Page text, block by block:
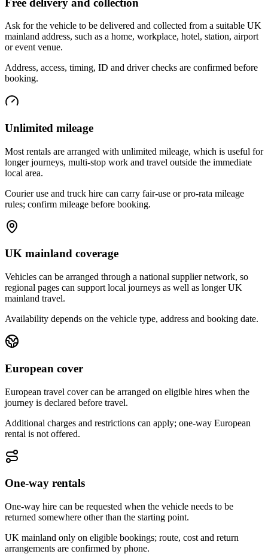
Ask for the vehicle to be delivered and collected from a suitable UK
mainland address, such as a home, workplace, hotel, station, airport
or event venue.
Address, access, timing, ID and driver checks are confirmed before
booking.
Unlimited mileage
Most rentals are arranged with unlimited mileage, which is useful for
longer journeys, multi-stop work and travel outside the immediate
local area.
Courier use and truck hire can carry fair-use or pro-rata mileage
rules; confirm mileage before booking.
UK mainland coverage
Vehicles can be arranged through a national supplier network, so
regional pages can support local journeys as well as longer UK
mainland travel.
Availability depends on the vehicle type, address and booking date.
European cover
European travel cover can be arranged on eligible hires when the
journey is declared before travel.
Additional charges and restrictions can apply; one-way European
rental is not offered.
One-way rentals
One-way hire can be requested when the vehicle needs to be
returned somewhere other than the starting point.
UK mainland only on eligible bookings; route, cost and return
arrangements are confirmed by phone.